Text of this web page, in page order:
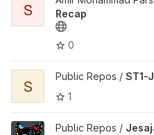
S
Recap
0
View ST1-Java-Basics project
S
Public Repos / ST1-
1
View Jesajas ST2
Public Repos /